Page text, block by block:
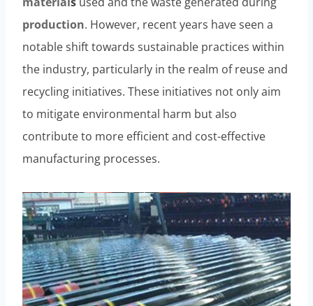
production. However, recent years have seen a
notable shift towards sustainable practices within
the industry, particularly in the realm of reuse and
recycling initiatives. These initiatives not only aim
to mitigate environmental harm but also
contribute to more efficient and cost-effective
manufacturing processes.